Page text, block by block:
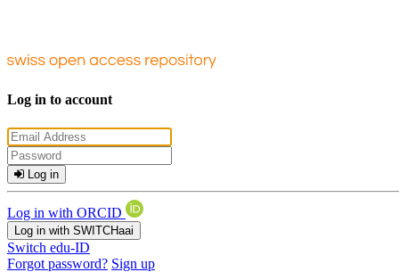
Log in to account
Log in
Log in with ORCID
Log in with SWITCHaai
Switch edu-ID
Forgot password? Sign up